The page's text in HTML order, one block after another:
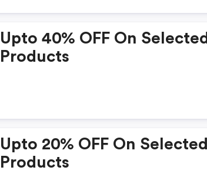
Upto 40% OFF On Selected
Products
Upto 20% OFF On Selected
Products